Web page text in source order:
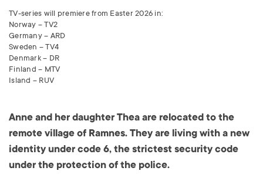
TV-series will premiere from Easter 2026 in:
Norway – TV2
Germany – ARD
Sweden – TV4
Denmark – DR
Finland – MTV
Island – RUV
Anne and her daughter Thea are relocated to the
remote village of Ramnes. They are living with a new
identity under code 6, the strictest security code
under the protection of the police.